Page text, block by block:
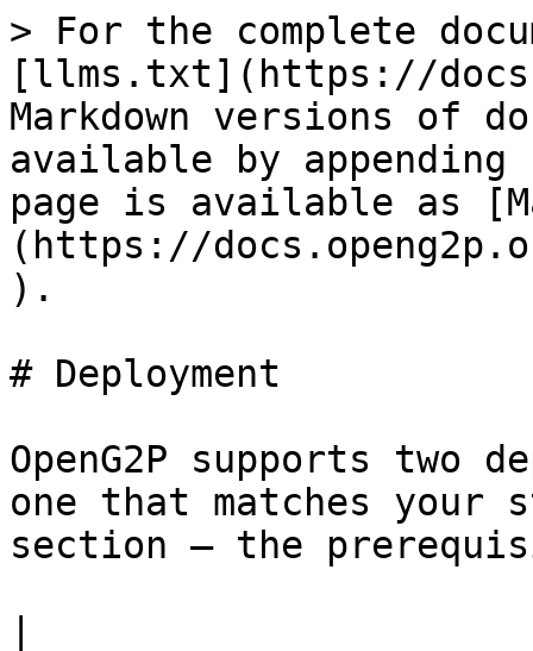
> For the complete
[llms.txt](https://
Markdown versions of
available by
page is available as
(https://
).
# Deployment
OpenG2P supports two
one that matches
section — the